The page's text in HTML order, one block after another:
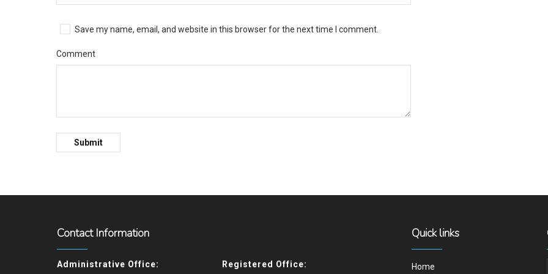
Save my name, email, and website in this browser for the next time I comment.
Comment
Contact Information
Administrative Office:
Registered Office:
Quick links
Home